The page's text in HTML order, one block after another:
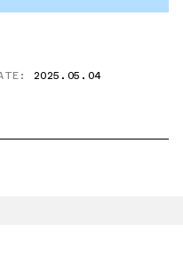
2025.05.04